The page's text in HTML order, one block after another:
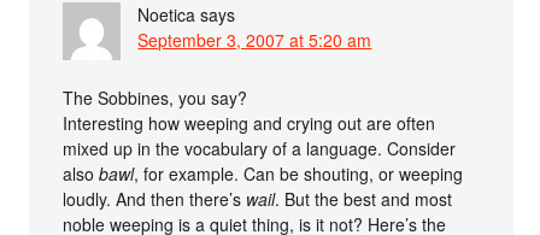
Noetica says
September 3, 2007 at 5:20 am
The Sobbines, you say?
Interesting how weeping and crying out are often
mixed up in the vocabulary of a language. Consider
alsobawl, for example. Can be shouting, or weeping
loudly. And then there’s wail. But the best and most
noble weeping is a quiet thing, is it not? Here’s the